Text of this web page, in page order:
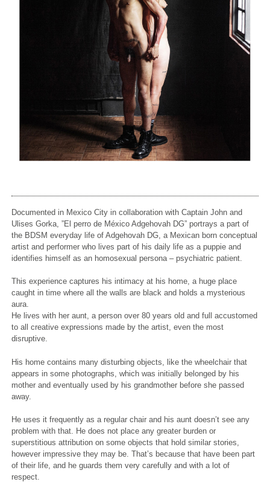
Documented in Mexico City in collaboration with Captain John and
Ulises Gorka, ”El perro de México Adgehovah DG” portrays a part of
the BDSM everyday life of Adgehovah DG,a Mexican born conceptual
artist and performer who lives part of his daily life as a puppie and
identifies himself as an homosexual persona – psychiatric patient.
This experience captures his intimacy at his home, a huge place
caught in time where all the walls are black and holds a mysterious
aura.
He lives with her aunt, a person over 80 years old and full accustomed
to all creative expressions made by the artist, even the most
disruptive.
His home contains many disturbing objects, like the wheelchair that
appears in some photographs, which was initially belonged by his
mother and eventually used by his grandmother before she passed
away.
He uses it frequently as a regular chair and his aunt doesn’t see any
problem with that. He does not place any greater burden or
superstitious attribution on some objects that hold similar stories,
however impressive they may be. That’s because that have been part
of their life, and he guards them very carefully and with a lot of
respect.